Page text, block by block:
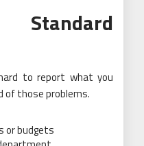
to report what you
of those problems.
or budgets